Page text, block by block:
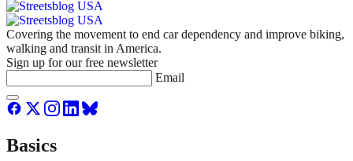
Covering the movement to end car dependency and improve biking,
walking and transit in America.
Sign up for our free newsletter
Email
Basics